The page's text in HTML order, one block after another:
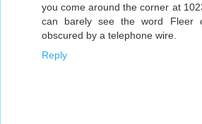
you come around the corner at
can barely see the word Fleer
obscured by a telephone wire.
Reply